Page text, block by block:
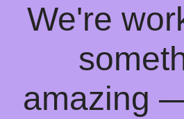
We're
amazing